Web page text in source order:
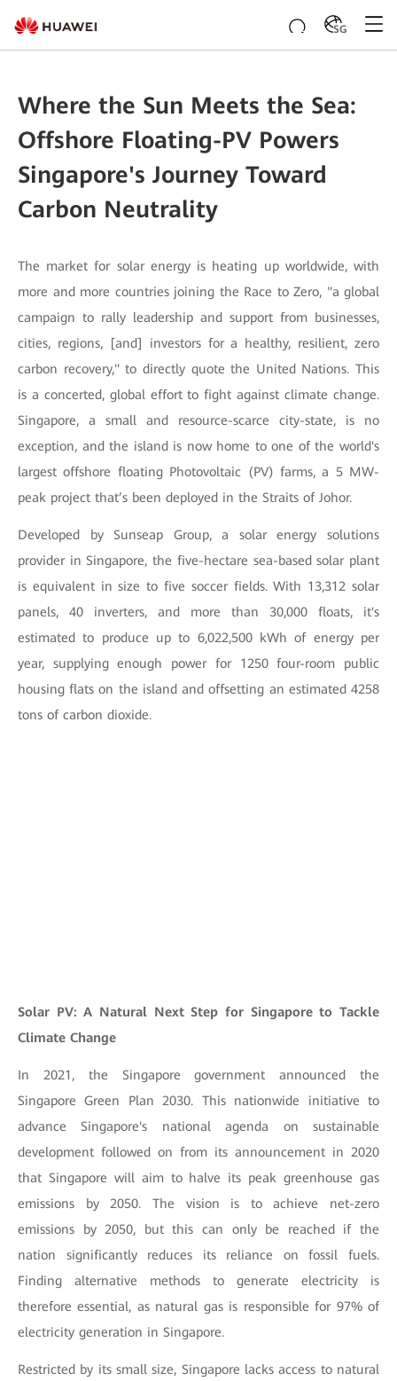
SG
Where the Sun Meets the Sea:
Offshore Floating-PV Powers
Singapore's Journey Toward
Carbon Neutrality
The market for solar energy is heating up worldwide, with
more and more countries joining the Race to Zero, "a global
campaign to rally leadership and support from businesses,
cities, regions, [and] investors for a healthy, resilient, zero
carbon recovery," to directly quote the United Nations. This
is a concerted, global effort to fight against climate change.
Singapore, a small and resource-scarce city-state, is no
exception, and the island is now home to one of the world's
largest offshore floating Photovoltaic (PV) farms, a 5 MW-
peak project that’s been deployed in the Straits of Johor.
Developed by Sunseap Group, a solar energy solutions
provider in Singapore, the five-hectare sea-based solar plant
is equivalent in size to five soccer fields. With 13,312 solar
panels, 40 inverters, and more than 30,000 floats, it's
estimated to produce up to 6,022,500 kWh of energy per
year, supplying enough power for 1250 four-room public
housing flats on the island and offsetting an estimated 4258
tons of carbon dioxide.
Solar PV: A Natural Next Step for Singapore to Tackle
Climate Change
In 2021, the Singapore government announced the
Singapore Green Plan 2030. This nationwide initiative to
advance Singapore's national agenda on sustainable
development followed on from its announcement in 2020
that Singapore will aim to halve its peak greenhouse gas
emissions by 2050. The vision is to achieve net-zero
emissions by 2050, but this can only be reached if the
nation significantly reduces its reliance on fossil fuels.
Finding alternative methods to generate electricity is
therefore essential, as natural gas is responsible for 97% of
electricity generation in Singapore.
Restricted by its small size, Singapore lacks access to natural